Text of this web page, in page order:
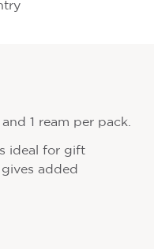
1 ream per pack.
ideal for gift
added